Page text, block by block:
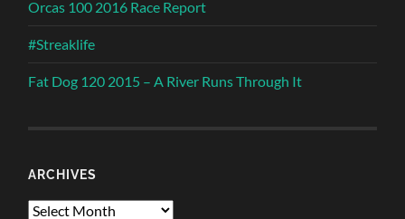
Orcas 100 2016 Race Report
#Streaklife
Fat Dog 120 2015 – A River Runs Through It
ARCHIVES
Archives